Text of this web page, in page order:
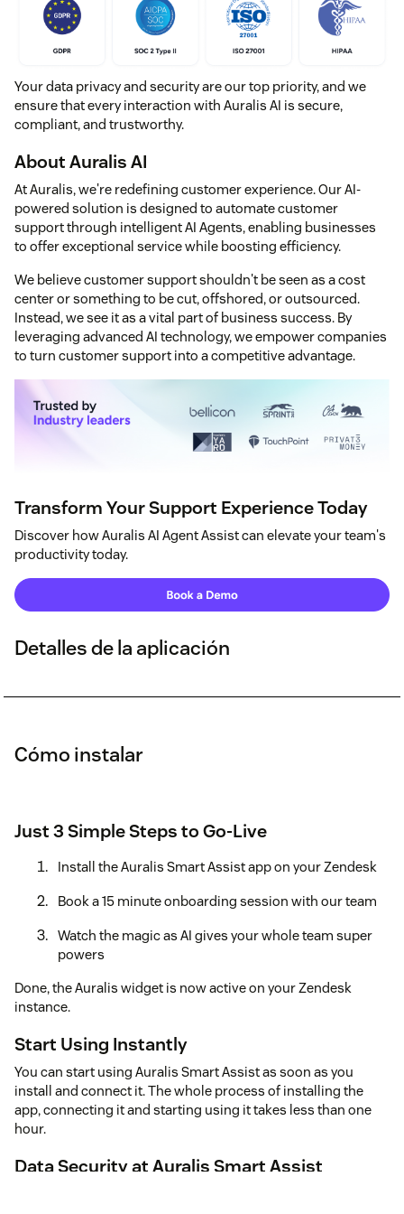
Your data privacy and security are our top priority, and we
ensure that every interaction with Auralis AI is secure,
compliant, and trustworthy.
About Auralis AI
At Auralis, we're redefining customer experience. Our AI-
powered solution is designed to automate customer
support through intelligent AI Agents, enabling businesses
to offer exceptional service while boosting efficiency.
We believe customer support shouldn't be seen as a cost
center or something to be cut, offshored, or outsourced.
Instead, we see it as a vital part of business success. By
leveraging advanced AI technology, we empower companies
to turn customer support into a competitive advantage.
Transform Your Support Experience Today
Discover how Auralis AI Agent Assist can elevate your team's
productivity today.
Detalles de la aplicación
Cómo instalar
Just 3 Simple Steps to Go-Live
Install the Auralis Smart Assist app on your Zendesk
Book a 15 minute onboarding session with our team
Watch the magic as AI gives your whole team super
powers
Done, the Auralis widget is now active on your Zendesk
instance.
Start Using Instantly
You can start using Auralis Smart Assist as soon as you
install and connect it. The whole process of installing the
app, connecting it and starting using it takes less than one
hour.
Data Security at Auralis Smart Assist